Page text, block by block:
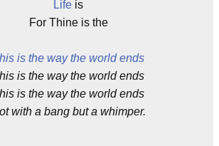
Life is
For Thine is the
is the way the world ends
is the way the world ends
is the way the world ends
with a bang but a whimper.